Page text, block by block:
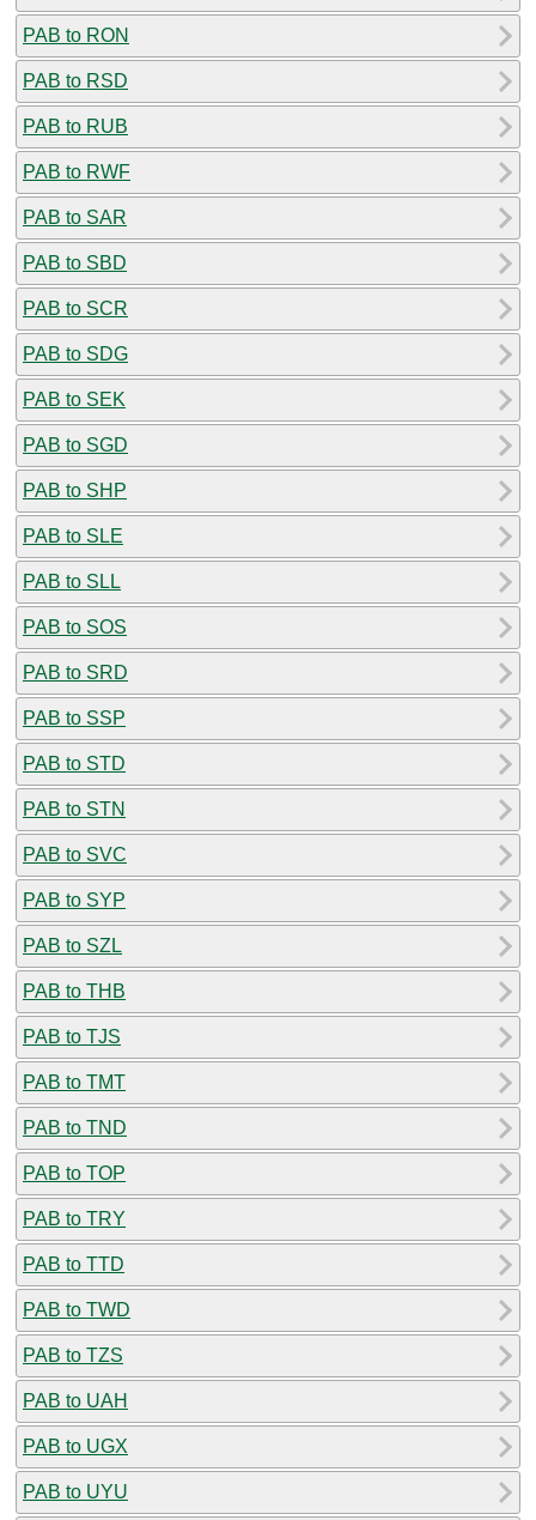
PAB to RON
PAB to RSD
PAB to RUB
PAB to RWF
PAB to SAR
PAB to SBD
PAB to SCR
PAB to SDG
PAB to SEK
PAB to SGD
PAB to SHP
PAB to SLE
PAB to SLL
PAB to SOS
PAB to SRD
PAB to SSP
PAB to STD
PAB to STN
PAB to SVC
PAB to SYP
PAB to SZL
PAB to THB
PAB to TJS
PAB to TMT
PAB to TND
PAB to TOP
PAB to TRY
PAB to TTD
PAB to TWD
PAB to TZS
PAB to UAH
PAB to UGX
PAB to UYU